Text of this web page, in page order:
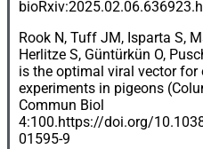
bioRxiv:2025.02.06.636923.
Rook N, Tuff JM, Isparta S,
Herlitze S, Güntürkün O,
is the optimal viral vector for
experiments in pigeons
Commun Biol
4:100.https://doi.org/
01595-9